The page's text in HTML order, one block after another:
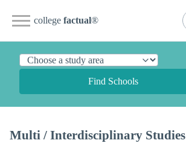
college factual®
Find Schools
Multi / Interdisciplinary Studies